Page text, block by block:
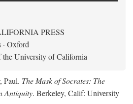
PRESS
Oxford
University of California
Paul. The Mask of Socrates: The
Antiquity. Berkeley, Calif: University